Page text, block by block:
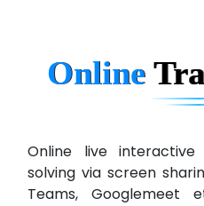
U….t Technologies
R…....d Technologies
Ne….. Solution Pvt Ltd
Online
Online live
solving via screen
Teams,